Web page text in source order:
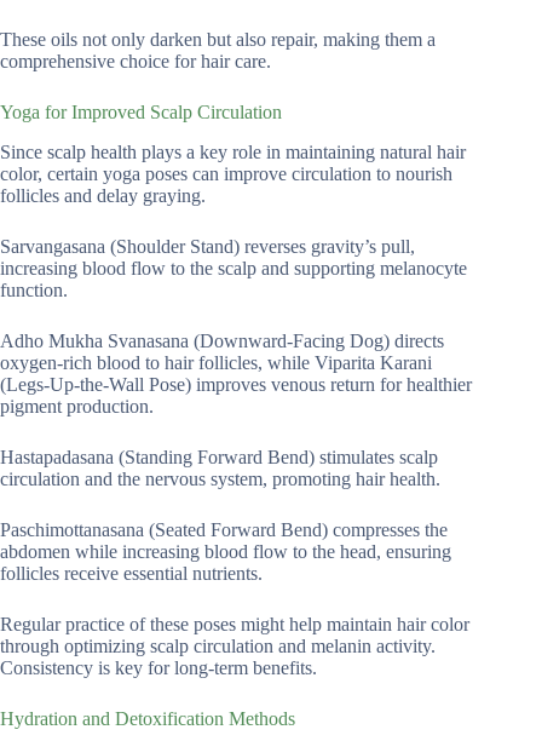
These oils not only darken but also repair, making them a
comprehensive choice for hair care.
Yoga for Improved Scalp Circulation
Since scalp health plays a key role in maintaining natural hair
color, certain yoga poses can improve circulation to nourish
follicles and delay graying.
Sarvangasana (Shoulder Stand) reverses gravity’s pull,
increasing blood flow to the scalp and supporting melanocyte
function.
Adho Mukha Svanasana (Downward-Facing Dog) directs
oxygen-rich blood to hair follicles, while Viparita Karani
(Legs-Up-the-Wall Pose) improves venous return for healthier
pigment production.
Hastapadasana (Standing Forward Bend) stimulates scalp
circulation and the nervous system, promoting hair health.
Paschimottanasana (Seated Forward Bend) compresses the
abdomen while increasing blood flow to the head, ensuring
follicles receive essential nutrients.
Regular practice of these poses might help maintain hair color
through optimizing scalp circulation and melanin activity.
Consistency is key for long-term benefits.
Hydration and Detoxification Methods